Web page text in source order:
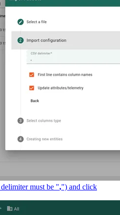
must be ",") and click